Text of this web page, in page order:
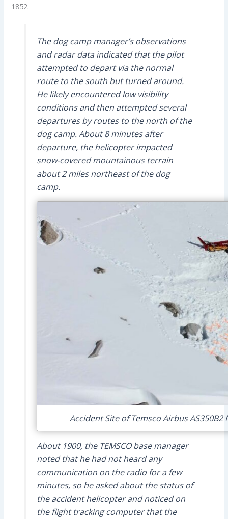
1852.
The dog camp manager’s observations
and radar data indicated that the pilot
attempted to depart via the normal
route to the south but turned around.
He likely encountered low visibility
conditions and then attempted several
departures by routes to the north of the
dog camp. About 8 minutes after
departure, the helicopter impacted
snow-covered mountainous terrain
about 2 miles northeast of the dog
camp.
Accident Site of Temsco Airbus AS350B2
About 1900, the TEMSCO base manager
noted that he had not heard any
communication on the radio for a few
minutes, so he asked about the status of
the accident helicopter and noticed on
the flight tracking computer that the